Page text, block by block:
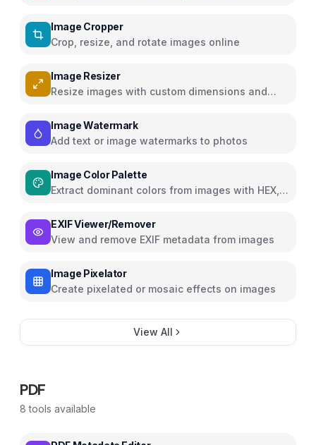
Image Cropper
Crop, resize, and rotate images online
Image Resizer
Resize images with custom dimensions and
Image Watermark
Add text or image watermarks to photos
Image Color Palette
Extract dominant colors from images with HEX,
EXIF Viewer/Remover
View and remove EXIF metadata from images
Image Pixelator
Create pixelated or mosaic effects on images
View All
PDF
8 tools available